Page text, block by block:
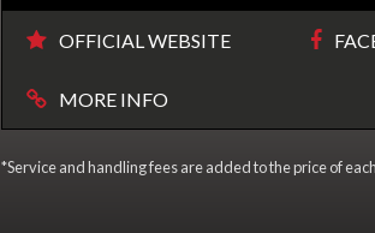
OFFICIAL WEBSITE
MORE INFO
*Service and handling fees are added to the price of